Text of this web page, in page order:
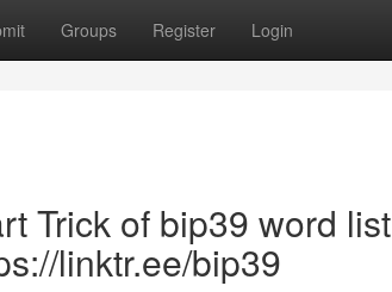
Groups Register Login
Trick of bip39 word
linktr.ee/bip39